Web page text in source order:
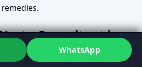
Consultant in
46, Gurgaon for
WhatsApp